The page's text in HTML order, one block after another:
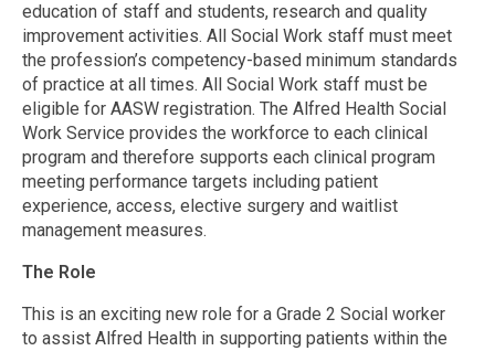
education of staff and students, research and quality
improvement activities. All Social Work staff must meet
the profession’s competency-based minimum standards
of practice at all times. All Social Work staff must be
eligible for AASW registration. The Alfred Health Social
Work Service provides the workforce to each clinical
program and therefore supports each clinical program
meeting performance targets including patient
experience, access, elective surgery and waitlist
management measures.
The Role
This is an exciting new role for a Grade 2 Social worker
to assist Alfred Health in supporting patients within the